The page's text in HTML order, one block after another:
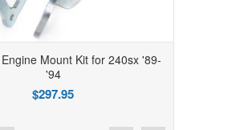
Mount Kit for 240sx '89-
'94
$297.95